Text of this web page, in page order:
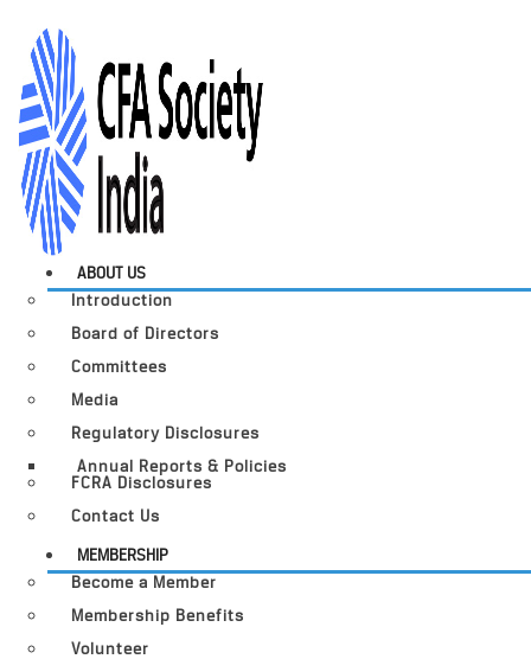
ABOUT US
Introduction
Board of Directors
Committees
Media
Regulatory Disclosures
Annual Reports & Policies
FCRA Disclosures
Contact Us
MEMBERSHIP
Become a Member
Membership Benefits
Volunteer